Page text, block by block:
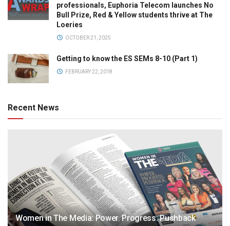
professionals, Euphoria Telecom launches No
Bull Prize, Red & Yellow students thrive at The
Loeries
OCTOBER 21, 2025
Getting to know the ES SEMs 8-10 (Part 1)
FEBRUARY 22, 2018
Recent News
Women in The Media: Power. Progress. Pushback